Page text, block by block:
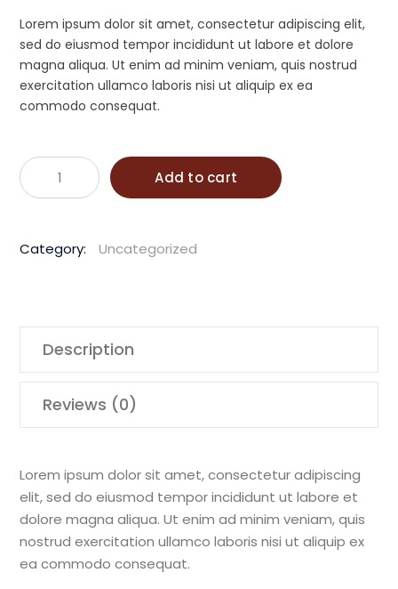
Lorem ipsum dolor sit amet, consectetur adipiscing elit,
sed do eiusmod tempor incididunt ut labore et dolore
magna aliqua. Ut enim ad minim veniam, quis nostrud
exercitation ullamco laboris nisi ut aliquip ex ea
commodo consequat.
Wacker
Neuson
Honda
quantity
Add to cart
Category: Uncategorized
Description
Reviews (0)
Lorem ipsum dolor sit amet, consectetur adipiscing
elit, sed do eiusmod tempor incididunt ut labore et
dolore magna aliqua. Ut enim ad minim veniam, quis
nostrud exercitation ullamco laboris nisi ut aliquip ex
ea commodo consequat.